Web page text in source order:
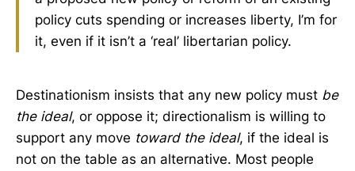
policy cuts spending or increases liberty, I’m for
it, even if it isn’t a ‘real’ libertarian policy.
Destinationism insists that any new policy must be
the ideal, or oppose it; directionalism is willing to
support any move toward the ideal, if the ideal is
not on the table as an alternative. Most people